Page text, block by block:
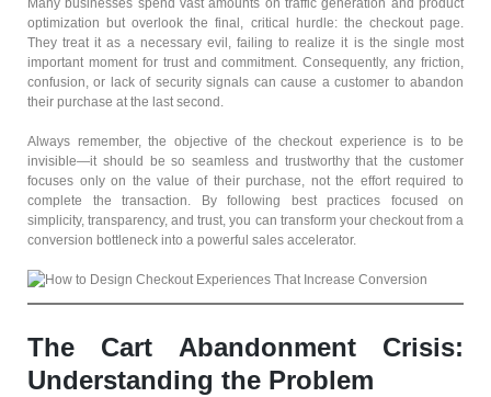
Many businesses spend vast amounts on traffic generation and product
optimization but overlook the final, critical hurdle: the checkout page.
They treat it as a necessary evil, failing to realize it is the single most
important moment for trust and commitment. Consequently, any friction,
confusion, or lack of security signals can cause a customer to abandon
their purchase at the last second.
Always remember, the objective of the checkout experience is to be
invisible—it should be so seamless and trustworthy that the customer
focuses only on the value of their purchase, not the effort required to
complete the transaction. By following best practices focused on
simplicity, transparency, and trust, you can transform your checkout from a
conversion bottleneck into a powerful sales accelerator.
The Cart Abandonment Crisis:
Understanding the Problem